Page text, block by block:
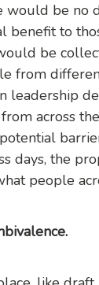
would be no
to
be
from
leadership
across
days, the
people